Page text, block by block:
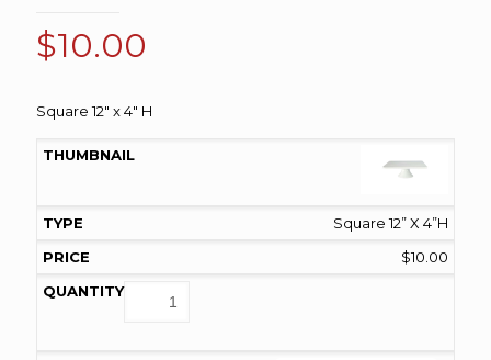
$10.00
Square 12″ x 4″ H
Square 12” X 4”H
$10.00